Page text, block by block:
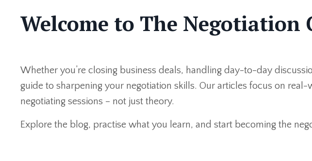
Welcome to The Negotiation
Whether you’re closing business deals, handling day-to-day
guide to sharpening your negotiation skills. Our articles focus on
negotiating sessions – not just theory.
Explore the blog, practise what you learn, and start becoming the